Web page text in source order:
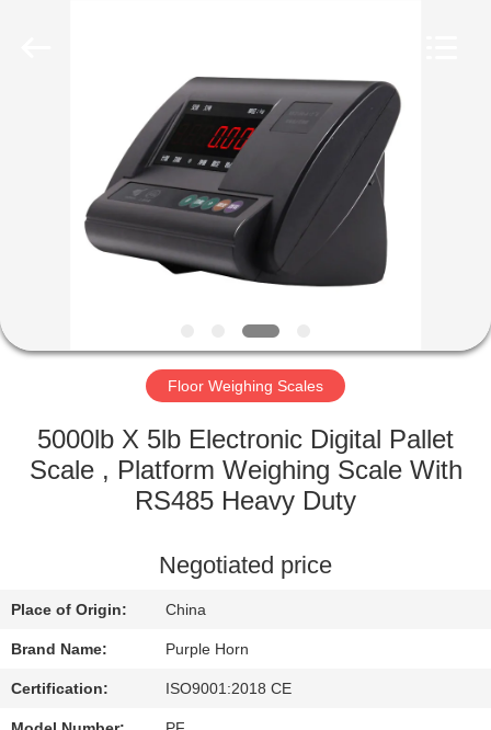
PRODUCTS
ABOUT
FACTORY
QUALITY
CONTROL
US
BLOG
Floor Weighing Scales
5000lb X 5lb Electronic Digital Pallet
Scale , Platform Weighing Scale With
RS485 Heavy Duty
Negotiated price
Place of Origin: China
Brand Name: Purple Horn
Certification: ISO9001:2018 CE